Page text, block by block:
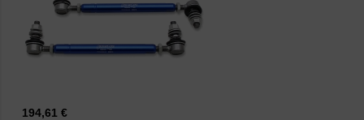
194,61 €